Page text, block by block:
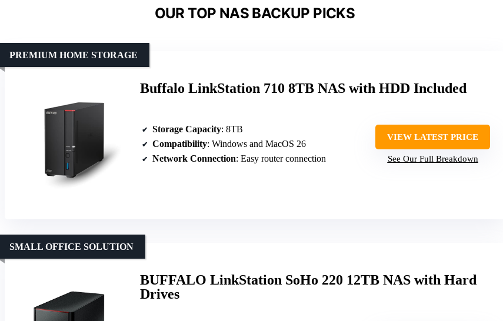
OUR TOP NAS BACKUP PICKS
Buffalo LinkStation 710 8TB NAS with HDD Included
PREMIUM HOME STORAGE
Storage Capacity: 8TB
Compatibility: Windows and MacOS 26
Network Connection: Easy router connection
VIEW LATEST PRICE
See Our Full Breakdown
BUFFALO LinkStation SoHo 220 12TB NAS with Hard
Drives
SMALL OFFICE SOLUTION